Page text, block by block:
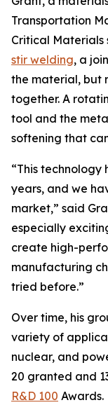
Transportation
Critical Materials
stir welding, a
the material, but
together. A
tool and the
softening that
“This
years, and we
market,” said
especially
create high-
manufacturing
tried before.”
Over time, his
variety of
nuclear, and
20 granted and
R&D 100 Awards.